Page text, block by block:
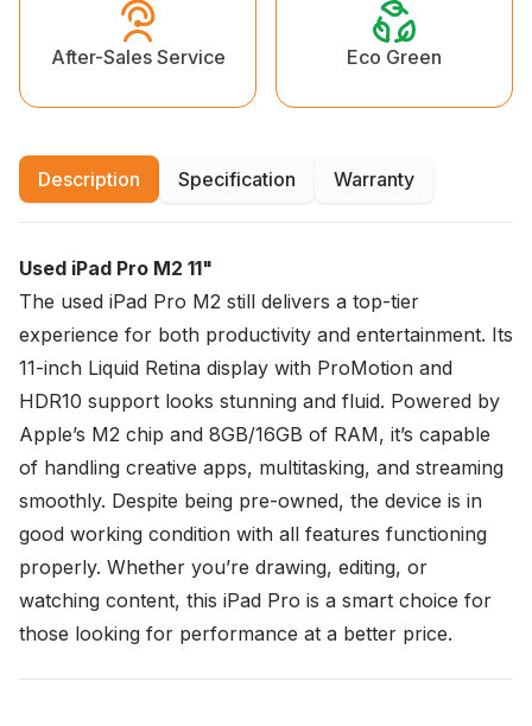
After-Sales Service Eco Green
Description Specification Warranty
Used iPad Pro M2 11"
The used iPad Pro M2 still delivers a top-tier
experience for both productivity and entertainment. Its
11-inch Liquid Retina display with ProMotion and
HDR10 support looks stunning and fluid. Powered by
Apple’s M2 chip and 8GB/16GB of RAM, it’s capable
of handling creative apps, multitasking, and streaming
smoothly. Despite being pre-owned, the device is in
good working condition with all features functioning
properly. Whether you’re drawing, editing, or
watching content, this iPad Pro is a smart choice for
those looking for performance at a better price.